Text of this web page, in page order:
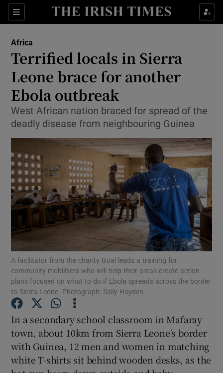
Sections
Show Culture sub sections
Show Technology sub sections
Show Motors sub sections
Show Podcasts sub sections
Show Gaeilge sub sections
Show History sub sections
Africa
Terrified locals in Sierra
Leone brace for another
Ebola outbreak
West African nation braced for spread of the
deadly disease from neighbouring Guinea
A facilitator from the charity Goal leads a training for
community mobilisers who will help their areas create action
plans focused on what to do if Ebola spreads across the border
to Sierra Leone. Photograph: Sally Hayden
In a secondary school classroom in Mafaray
town, about 10km from Sierra Leone's border
with Guinea, 12 men and women in matching
white T-shirts sit behind wooden desks, as the